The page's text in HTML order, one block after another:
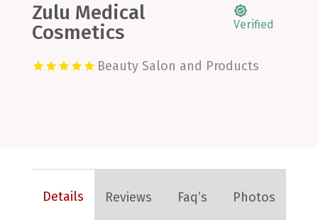
Zulu Medical
Cosmetics
Verified
Beauty Salon and Products
Details Reviews Faq’s Photos